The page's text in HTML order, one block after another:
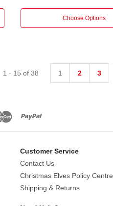
Choose Options
1 2 3
1 - 15 of38
Customer Service
Contact Us
Christmas Elves Policy Centre
Shipping & Returns